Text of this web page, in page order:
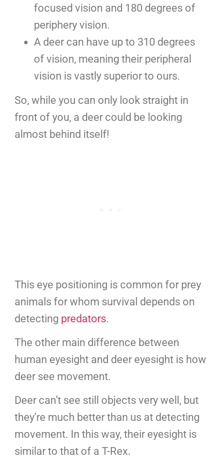
focused vision and 180 degrees of
periphery vision.
A deer can have up to 310 degrees
of vision, meaning their peripheral
vision is vastly superior to ours.
So, while you can only look straight in
front of you, a deer could be looking
almost behind itself!
This eye positioning is common for prey
animals for whom survival depends on
detecting predators.
The other main difference between
human eyesight and deer eyesight is how
deer see movement.
Deer can’t see still objects very well, but
they’re much better than us at detecting
movement. In this way, their eyesight is
similar to that of a T-Rex.